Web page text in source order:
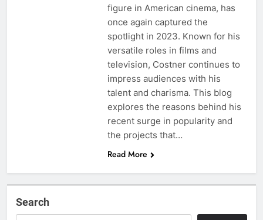
figure in American cinema, has
once again captured the
spotlight in 2023. Known for his
versatile roles in films and
television, Costner continues to
impress audiences with his
talent and charisma. This blog
explores the reasons behind his
recent surge in popularity and
the projects that…
Read More
Search